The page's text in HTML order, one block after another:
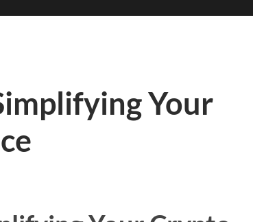
Your